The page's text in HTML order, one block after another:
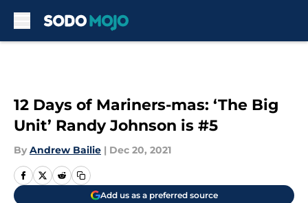
12 Days of Mariners-mas: ‘The Big
Unit’ Randy Johnson is #5
By Andrew Bailie | Dec 20, 2021
Add us as a preferred source